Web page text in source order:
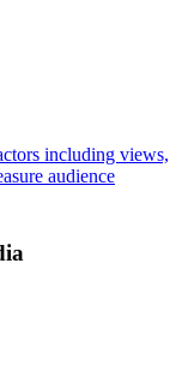
including views,
audience